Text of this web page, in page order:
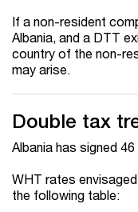
If a non-resident
Albania, and a DTT
country of the non-
may arise.
Double tax
Albania has signed
WHT rates
the following table: